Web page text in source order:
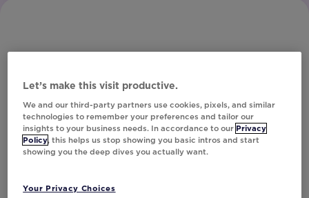
Subscribe to Our Newsletter
Let’s make this visit productive.
We and our third-party partners use cookies, pixels, and similar
technologies to remember your preferences and tailor our
insights to your business needs. In accordance to our Privacy
Policy, this helps us stop showing you basic intros and start
showing you the deep dives you actually want.
Your Privacy Choices